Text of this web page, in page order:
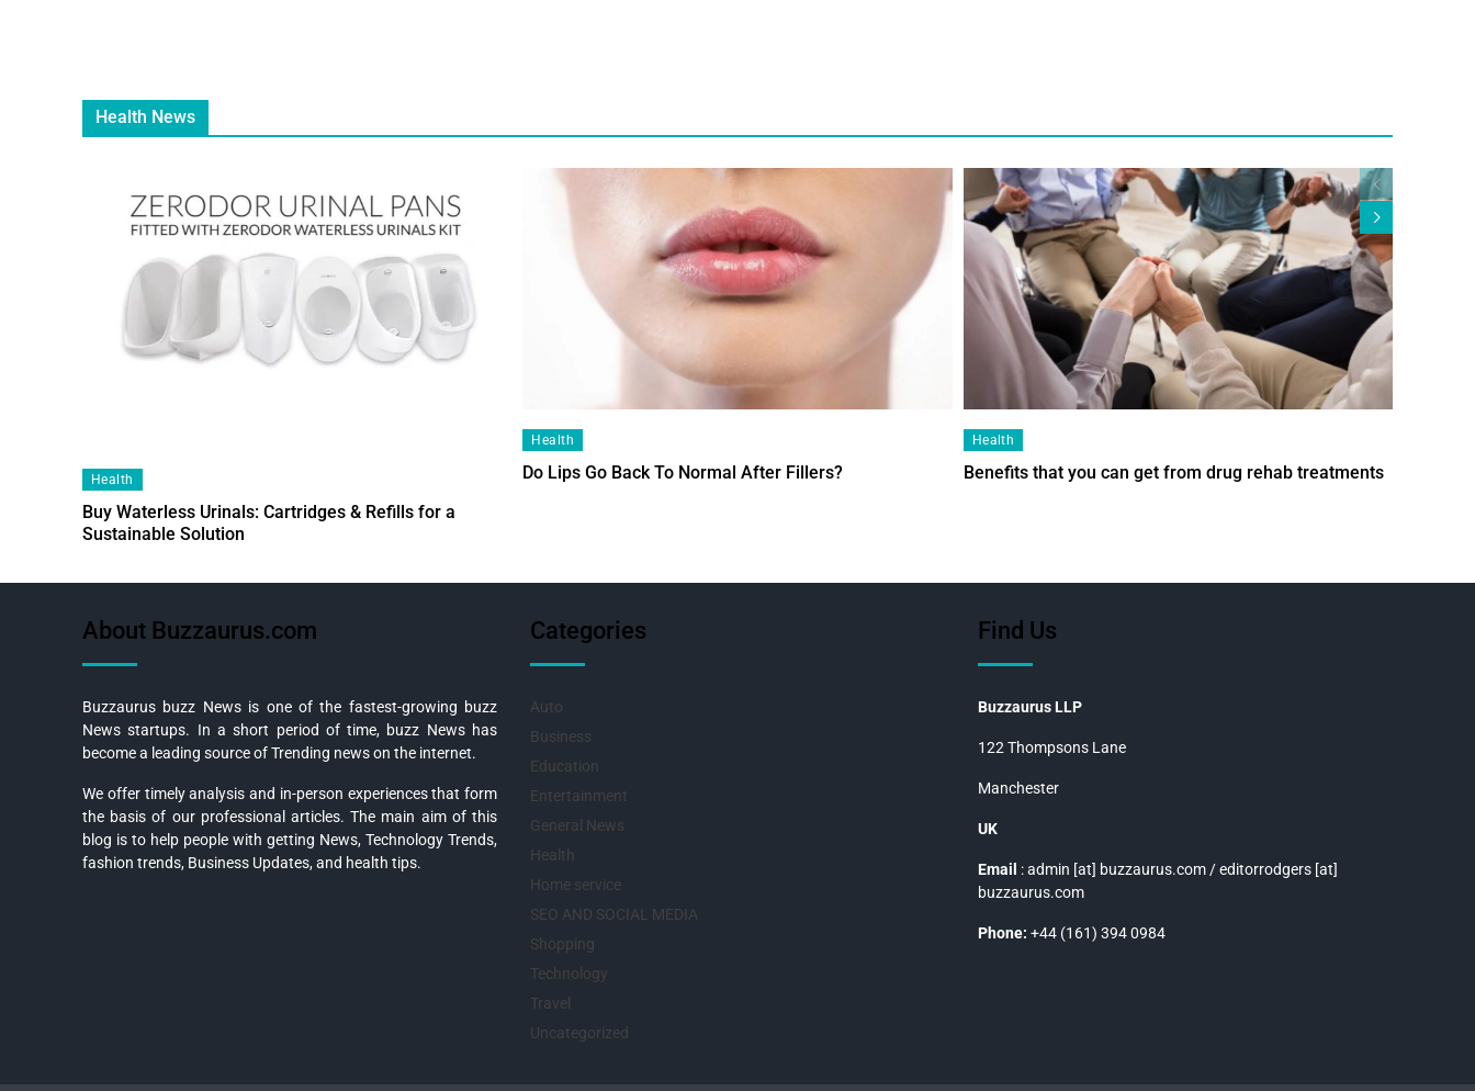
Health News
Health
Buy Waterless Urinals: Cartridges & Refills for a
Sustainable Solution
Health
Do Lips Go Back To Normal After Fillers?
Health
Benefits that you can get from drug rehab treatments
About Buzzaurus.com
Buzzaurus buzz News is one of the fastest-growing buzz
News startups. In a short period of time, buzz News has
become a leading source of Trending news on the internet.
We offer timely analysis and in-person experiences that form
the basis of our professional articles. The main aim of this
blog is to help people with getting News, Technology Trends,
fashion trends, Business Updates, and health tips.
Categories
Auto
Business
Education
Entertainment
General News
Health
Home service
SEO AND SOCIAL MEDIA
Shopping
Technology
Travel
Uncategorized
Find Us
Buzzaurus LLP
122 Thompsons Lane
Manchester
UK
Email : admin [at] buzzaurus.com / editorrodgers [at]
buzzaurus.com
Phone: +44 (161) 394 0984